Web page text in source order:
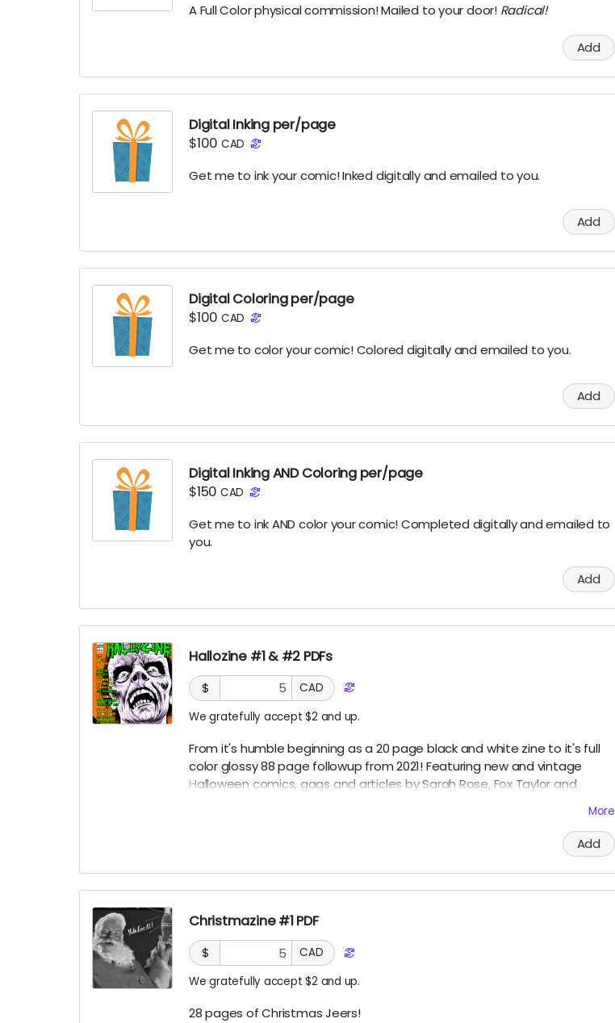
A Full Color physical commission! Mailed to your door! Radical!
Add
Digital Inking per/page
$100 CAD
Get me to ink your comic! Inked digitally and emailed to you.
Add
Digital Coloring per/page
$100 CAD
Get me to color your comic! Colored digitally and emailed to you.
Add
Digital Inking AND Coloring per/page
$150 CAD
Get me to ink AND color your comic! Completed digitally and emailed to
you.
Add
Hallozine #1 & #2 PDFs
$
CAD
We gratefully accept $2 and up.
From it's humble beginning as a 20 page black and white zine to it's full
color glossy 88 page followup from 2021! Featuring new and vintage
Halloween comics, gags and articles by Sarah Rose, Fox Taylor and
More
Add
Christmazine #1 PDF
$
CAD
We gratefully accept $2 and up.
28 pages of Christmas Jeers!